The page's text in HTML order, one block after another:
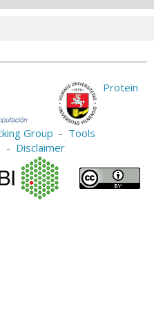
Protein
Group - Tools
- Disclaimer